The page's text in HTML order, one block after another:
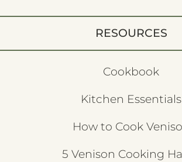
RESOURCES
Cookbook
Kitchen Essentials
How to Cook
5 Venison Cooking